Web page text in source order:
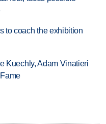
to coach the exhibition
Kuechly, Adam Vinatieri